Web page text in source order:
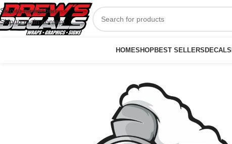
Skip to navigation
Skip to main content
HOMESHOPBEST SELLERS DECALS